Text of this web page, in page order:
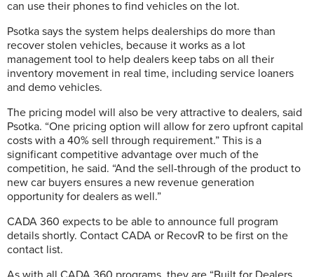
can use their phones to find vehicles on the lot.
Psotka says the system helps dealerships do more than
recover stolen vehicles, because it works as a lot
management tool to help dealers keep tabs on all their
inventory movement in real time, including service loaners
and demo vehicles.
The pricing model will also be very attractive to dealers, said
Psotka. “One pricing option will allow for zero upfront capital
costs with a 40% sell through requirement.” This is a
significant competitive advantage over much of the
competition, he said. “And the sell-through of the product to
new car buyers ensures a new revenue generation
opportunity for dealers as well.”
CADA 360 expects to be able to announce full program
details shortly. Contact CADA or RecovR to be first on the
contact list.